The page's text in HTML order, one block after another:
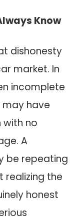
Know
dishonesty
market. In
incomplete
have
no
A
be repeating
realizing the
honest